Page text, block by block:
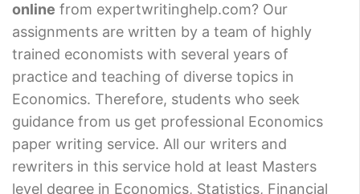
online from expertwritinghelp.com? Our
assignments are written by a team of highly
trained economists with several years of
practice and teaching of diverse topics in
Economics. Therefore, students who seek
guidance from us get professional Economics
paper writing service. All our writers and
rewriters in this service hold at least Masters
level degree in Economics, Statistics, Financial